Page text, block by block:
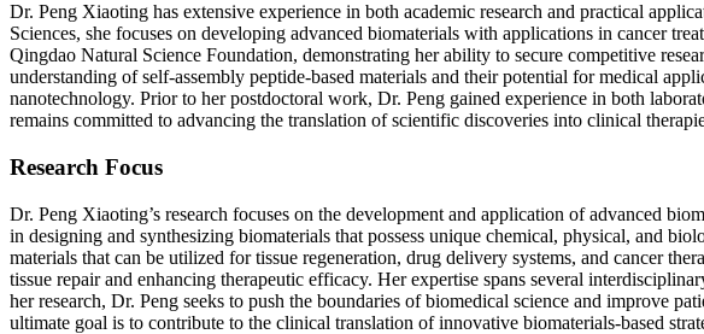
Dr. Peng Xiaoting has extensive experience in both academic research and practical
Sciences, she focuses on developing advanced biomaterials with applications in cancer
Qingdao Natural Science Foundation, demonstrating her ability to secure competitive
understanding of self-assembly peptide-based materials and their potential for medical
nanotechnology. Prior to her postdoctoral work, Dr. Peng gained experience in both
remains committed to advancing the translation of scientific discoveries into clinical
Research Focus
Dr. Peng Xiaoting’s research focuses on the development and application of advanced
in designing and synthesizing biomaterials that possess unique chemical, physical, and
materials that can be utilized for tissue regeneration, drug delivery systems, and cancer
tissue repair and enhancing therapeutic efficacy. Her expertise spans several
her research, Dr. Peng seeks to push the boundaries of biomedical science and improve
ultimate goal is to contribute to the clinical translation of innovative biomaterials-based